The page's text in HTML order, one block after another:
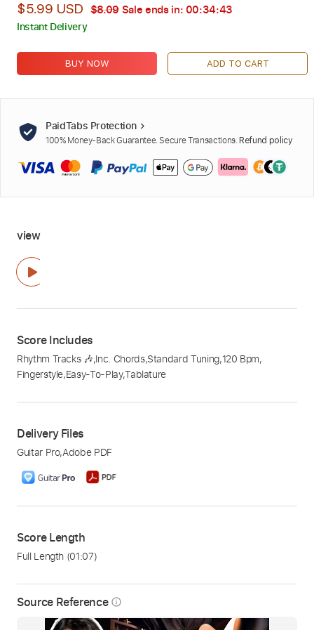
Source Reference info_outline
$5.99 USD $8.09 Sale ends in: 00:34:42
Instant Delivery
BUY NOW ADD TO CART
PaidTabs Protection
100% Money-Back Guarantee. Secure Transactions. Refund policy
view
Score Includes
Rhythm Tracks 🎶,Inc. Chords,Standard Tuning,120 Bpm,
Fingerstyle,Easy-To-Play,Tablature
Delivery Files
Guitar Pro,Adobe PDF
Score Length
Full Length (01:07)